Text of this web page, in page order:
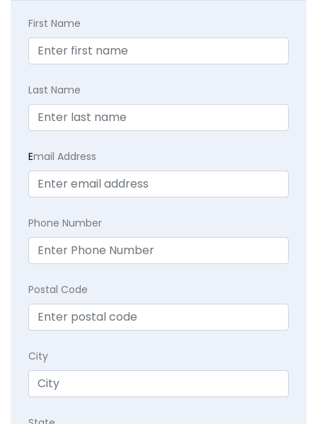
First Name
Last Name
Email Address
Phone Number
Postal Code
City